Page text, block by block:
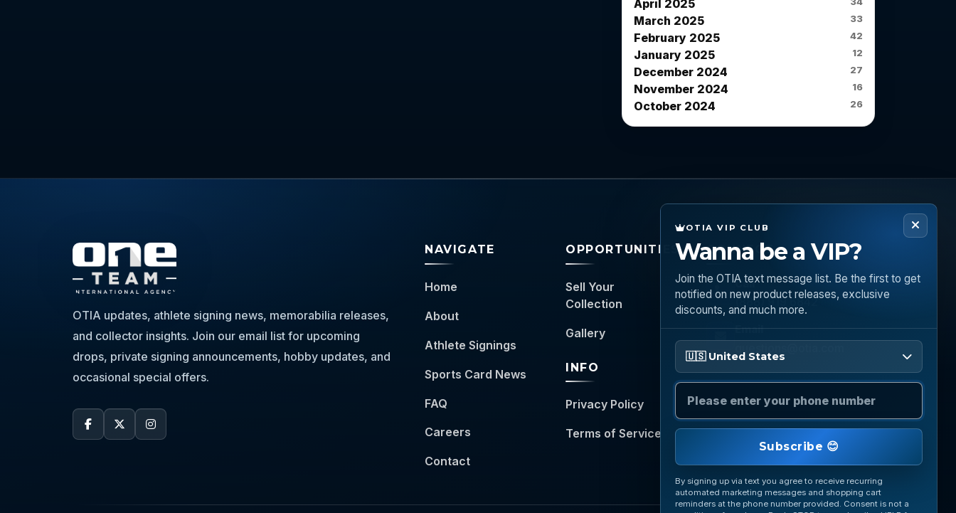
April 2025
March 2025 33
February 2025 42
January 2025 12
December 2024 27
November 2024 16
October 2024 26
OTIA updates, athlete signing news, memorabilia releases,
and collector insights. Join our email list for upcoming
drops, private signing announcements, hobby updates, and
occasional special offers.
NAVIGATE
Home
About
Athlete Signings
Sports Card News
FAQ
Careers
Contact
OPPORTUNITIES
Sell Your
Collection
Gallery
INFO
Privacy Policy
Terms of Service
CONNECT
Call
(888) 919 6842
Email
OTIA VIP CLUB
Wanna be a VIP?
Join the OTIA text message list. Be the first to get
notified on new product releases, exclusive
discounts, and much more.
🇺🇸 United States
Please enter your phone number
Subscribe 😊
By signing up via text you agree to receive recurring
automated marketing messages and shopping cart
reminders at the phone number provided. Consent is not a